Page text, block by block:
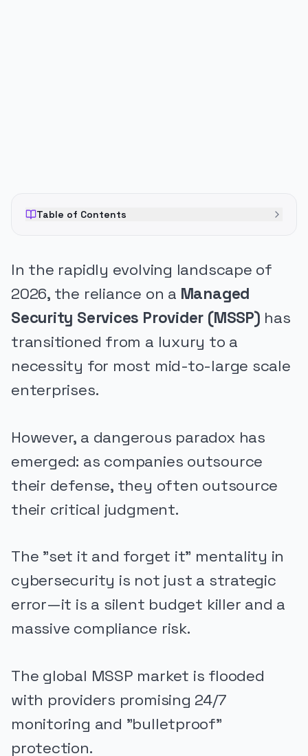
Table of Contents
In the rapidly evolving landscape of
2026, the reliance on a Managed
Security Services Provider (MSSP) has
transitioned from a luxury to a
necessity for most mid-to-large scale
enterprises.
However, a dangerous paradox has
emerged: as companies outsource
their defense, they often outsource
their critical judgment.
The "set it and forget it" mentality in
cybersecurity is not just a strategic
error—it is a silent budget killer and a
massive compliance risk.
The global MSSP market is flooded
with providers promising 24/7
monitoring and "bulletproof"
protection.